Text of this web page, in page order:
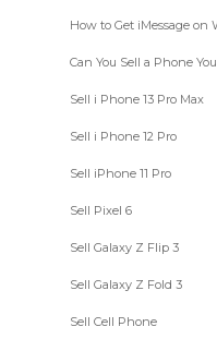
How to Get iMessage on
Can You Sell a Phone
Sell i Phone 13 Pro Max
Sell i Phone 12 Pro
Sell iPhone 11 Pro
Sell Pixel 6
Sell Galaxy Z Flip 3
Sell Galaxy Z Fold 3
Sell Cell Phone